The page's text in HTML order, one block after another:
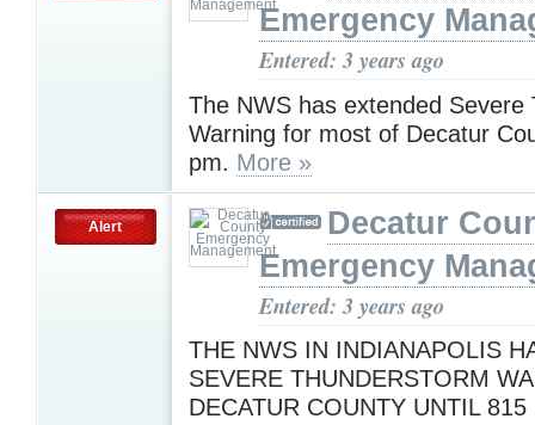
Emergency
Entered: 3 years ago
The NWS has extended Severe
Warning for most of Decatur
pm. More »
Alert
Decatur
Emergency
Entered: 3 years ago
THE NWS IN INDIANAPOLIS
SEVERE THUNDERSTORM
DECATUR COUNTY UNTIL